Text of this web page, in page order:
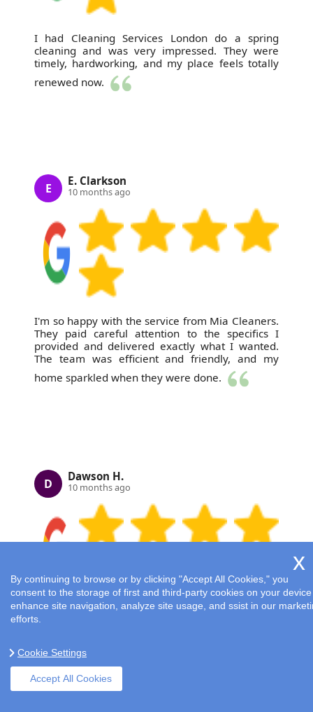
I had Cleaning Services London do a spring
cleaning and was very impressed. They were
timely, hardworking, and my place feels totally
renewed now.
E E. Clarkson
10 months ago
I'm so happy with the service from Mia Cleaners.
They paid careful attention to the specifics I
provided and delivered exactly what I wanted.
The team was efficient and friendly, and my
home sparkled when they were done.
D Dawson H.
10 months ago
Housework is no longer a burden thanks to
supervisors who ensure top quality.
By continuing to browse or by clicking "Accept All Cookies," you
consent to the storage of first and third-party cookies on your
enhance site navigation, analyze site usage, and ssist in our
efforts.
Cookie Settings
Accept All Cookies